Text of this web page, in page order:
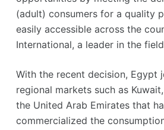
(adult) consumers for a quality
easily accessible across the
International, a leader in the
With the recent decision, Egypt
regional markets such as
the United Arab Emirates that
commercialized the